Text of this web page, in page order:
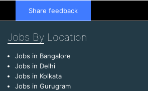
Share feedback
Jobs By Location
Jobs in Bangalore
Jobs in Delhi
Jobs in Kolkata
Jobs in Gurugram